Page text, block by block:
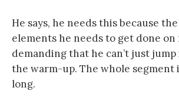
He says, he needs this because
elements he needs to get done on
demanding that he can’t just
the warm-up. The whole segment
long.